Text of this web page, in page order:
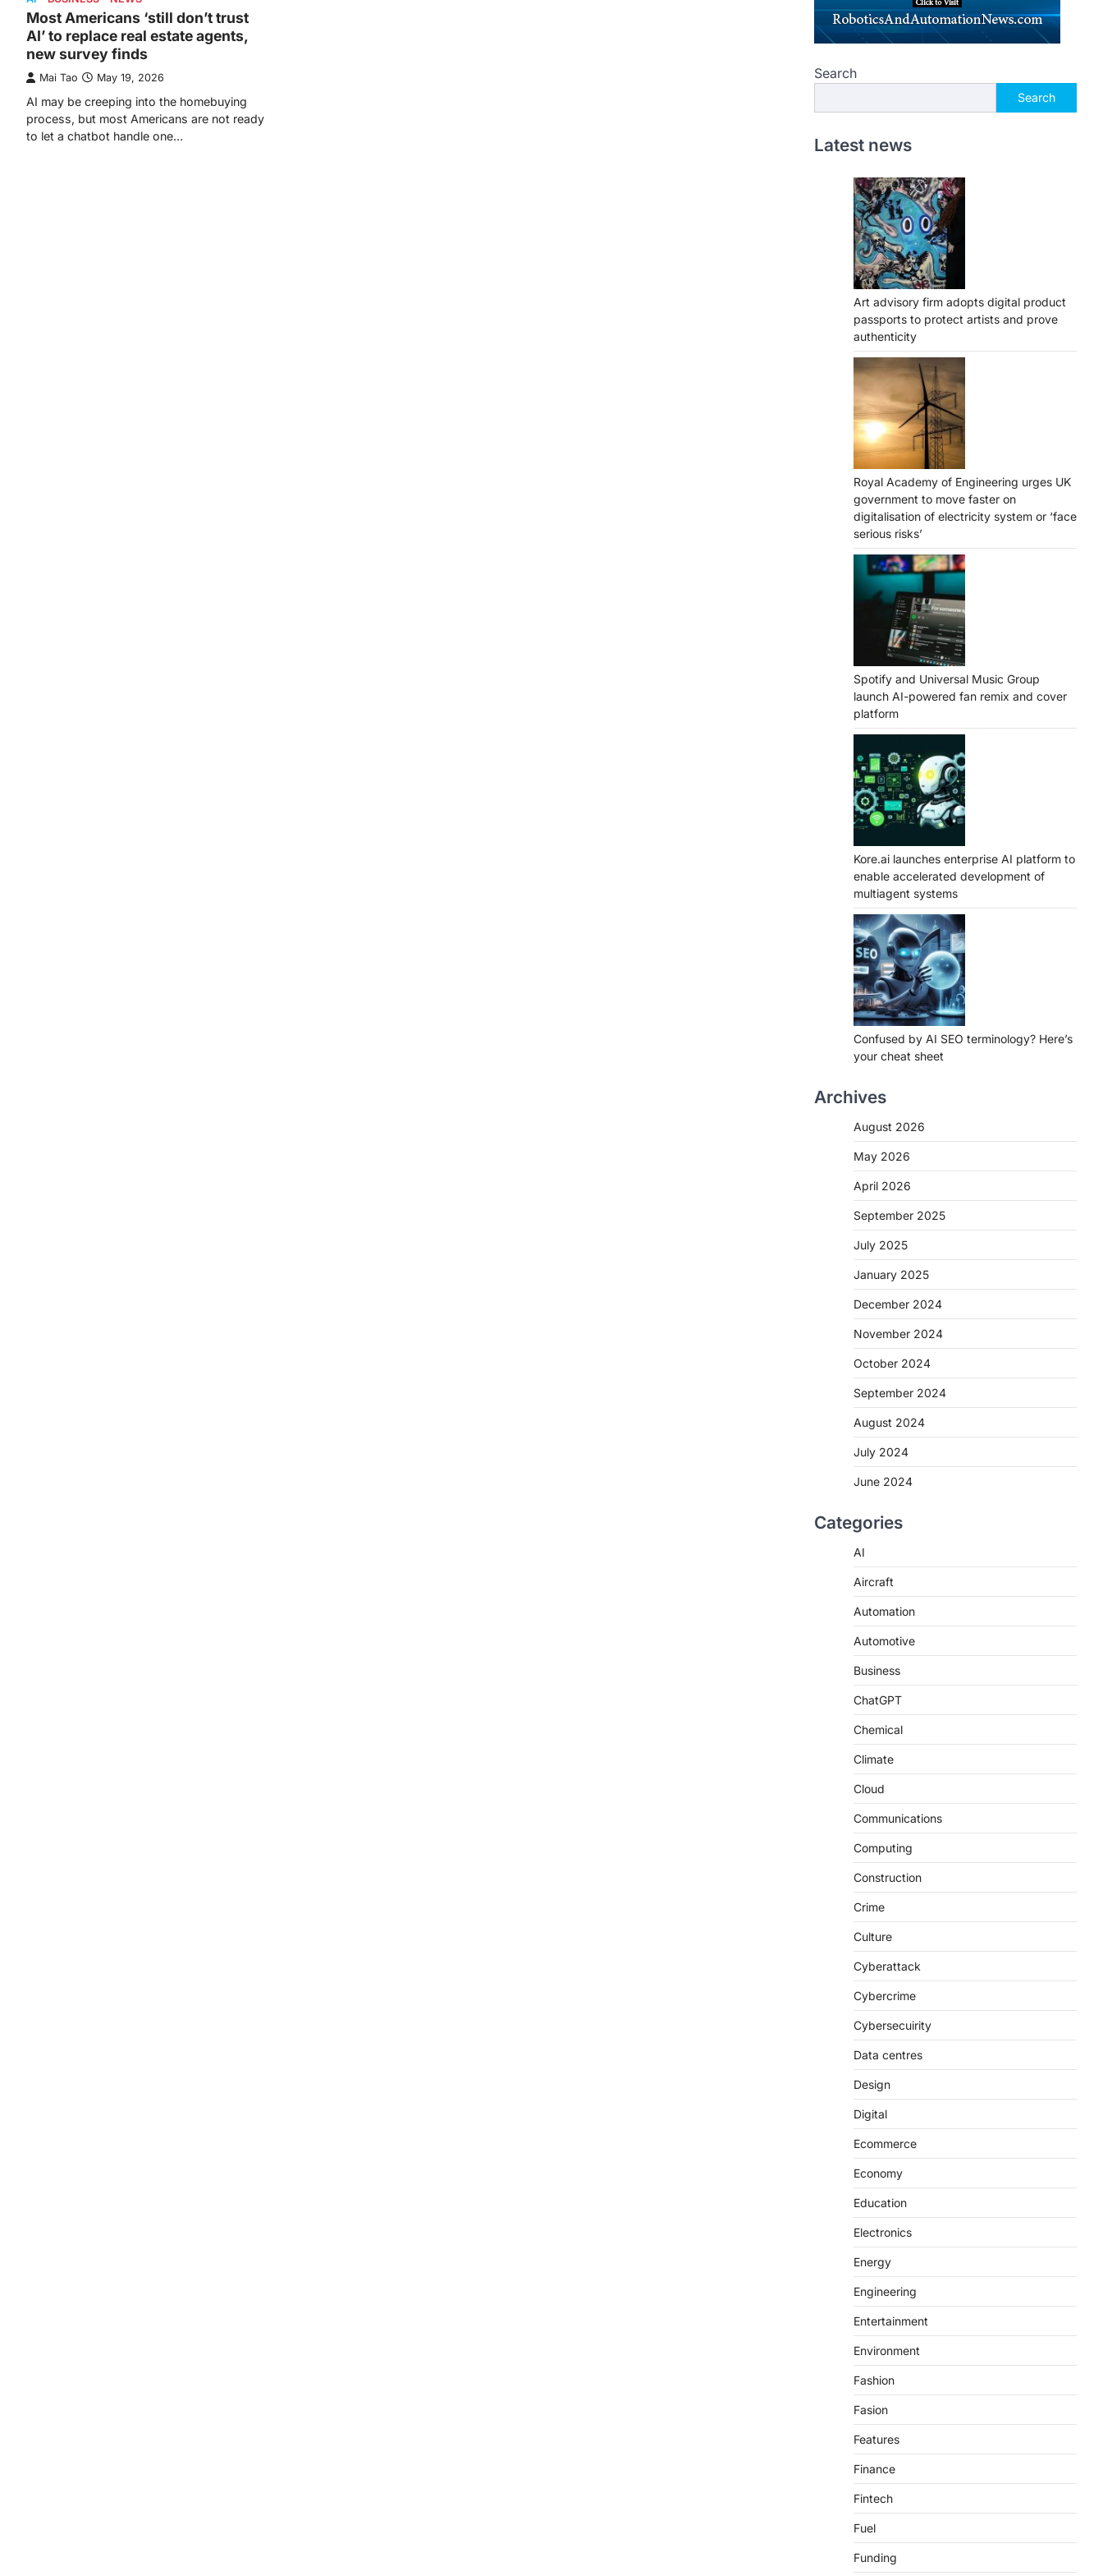
Most Americans ‘still don’t trust
AI’ to replace real estate agents,
new survey finds
Mai Tao May 19, 2026
AI may be creeping into the homebuying
process, but most Americans are not ready
to let a chatbot handle one…
Search
Search
Latest news
Art advisory firm adopts digital product
passports to protect artists and prove
authenticity
Royal Academy of Engineering urges UK
government to move faster on
digitalisation of electricity system or ‘face
serious risks’
Spotify and Universal Music Group
launch AI-powered fan remix and cover
platform
Kore.ai launches enterprise AI platform to
enable accelerated development of
multiagent systems
Confused by AI SEO terminology? Here’s
your cheat sheet
Archives
August 2026
May 2026
April 2026
September 2025
July 2025
January 2025
December 2024
November 2024
October 2024
September 2024
August 2024
July 2024
June 2024
Categories
AI
Aircraft
Automation
Automotive
Business
ChatGPT
Chemical
Climate
Cloud
Communications
Computing
Construction
Crime
Culture
Cyberattack
Cybercrime
Cybersecuirity
Data centres
Design
Digital
Ecommerce
Economy
Education
Electronics
Energy
Engineering
Entertainment
Environment
Fashion
Fasion
Features
Finance
Fintech
Fuel
Funding